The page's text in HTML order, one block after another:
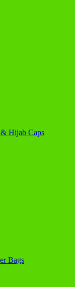
Hijab Caps
Bags